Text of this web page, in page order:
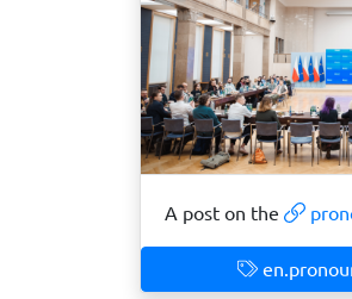
A post on the